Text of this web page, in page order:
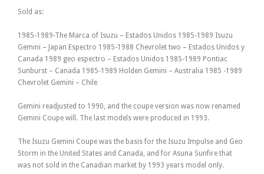
Sold as:
1985-1989-The Marca of Isuzu – Estados Unidos 1985-1989 Isuzu
Gemini – Japan Espectro 1985-1988 Chevrolet two – Estados Unidos y
Canada 1989 geo espectro – Estados Unidos 1985-1989 Pontiac
Sunburst – Canada 1985-1989 Holden Gemini – Australia 1985 -1989
Chevrolet Gemini – Chile
Gemini readjusted to 1990, and the coupe version was now renamed
Gemini Coupe will. The last models were produced in 1993.
The Isuzu Gemini Coupe was the basis for the Isuzu Impulse and Geo
Storm in the United States and Canada, and for Asuna Sunfire that
was not sold in the Canadian market by 1993 years model only.